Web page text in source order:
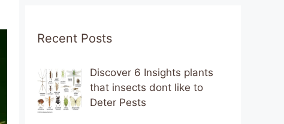
Recent Posts
Discover 6 Insights plants
that insects dont like to
Deter Pests